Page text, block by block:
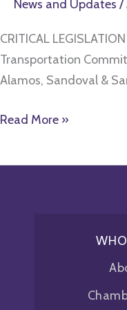
News and Updates /
CRITICAL
Transportation
Alamos, Sandoval &
Read More »